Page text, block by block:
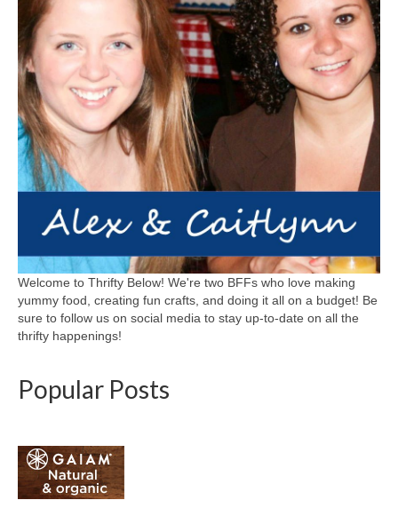
Welcome to Thrifty Below! We're two BFFs who love making
yummy food, creating fun crafts, and doing it all on a budget! Be
sure to follow us on social media to stay up-to-date on all the
thrifty happenings!
Popular Posts